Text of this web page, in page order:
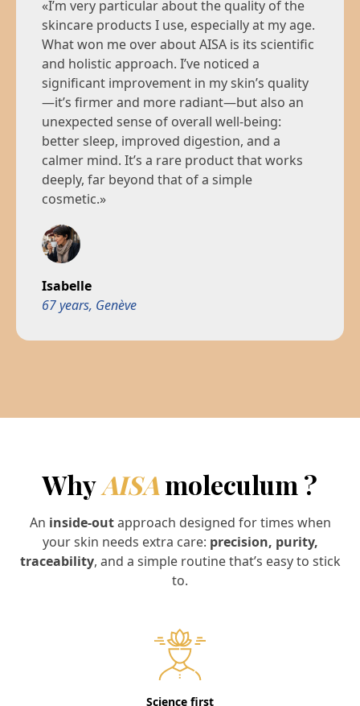
Nadia
41 years, Paris
reset: greater mental clarity, less stress, and
visibly healthier skin. This is the first time I’ve
found a product that works on both the
mind and the body.»
Thomas
24 years, Paris
«I’m very particular about the quality of the
skincare products I use, especially at my age.
What won me over about AISA is its scientific
and holistic approach. I’ve noticed a
significant improvement in my skin’s quality
—it’s firmer and more radiant—but also an
unexpected sense of overall well-being:
better sleep, improved digestion, and a
calmer mind. It’s a rare product that works
deeply, far beyond that of a simple
cosmetic.»
Isabelle
67 years, Genève
WhyAISAmoleculum ?
An inside-outapproach designed for times when
your skin needs extra care: precision, purity,
traceability, and a simple routine that’s easy to stick
to.
Science first